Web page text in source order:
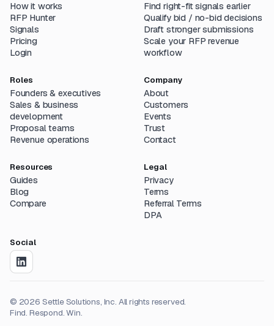
How it works
RFP Hunter
Signals
Pricing
Login
Find right-fit signals earlier
Qualify bid / no-bid decisions
Draft stronger submissions
Scale your RFP revenue
workflow
Roles
Founders & executives
Sales & business
development
Proposal teams
Revenue operations
Company
About
Customers
Events
Trust
Contact
Resources
Guides
Blog
Compare
Legal
Privacy
Terms
Referral Terms
DPA
Social
© 2026 Settle Solutions, Inc. All rights reserved.
Find. Respond. Win.